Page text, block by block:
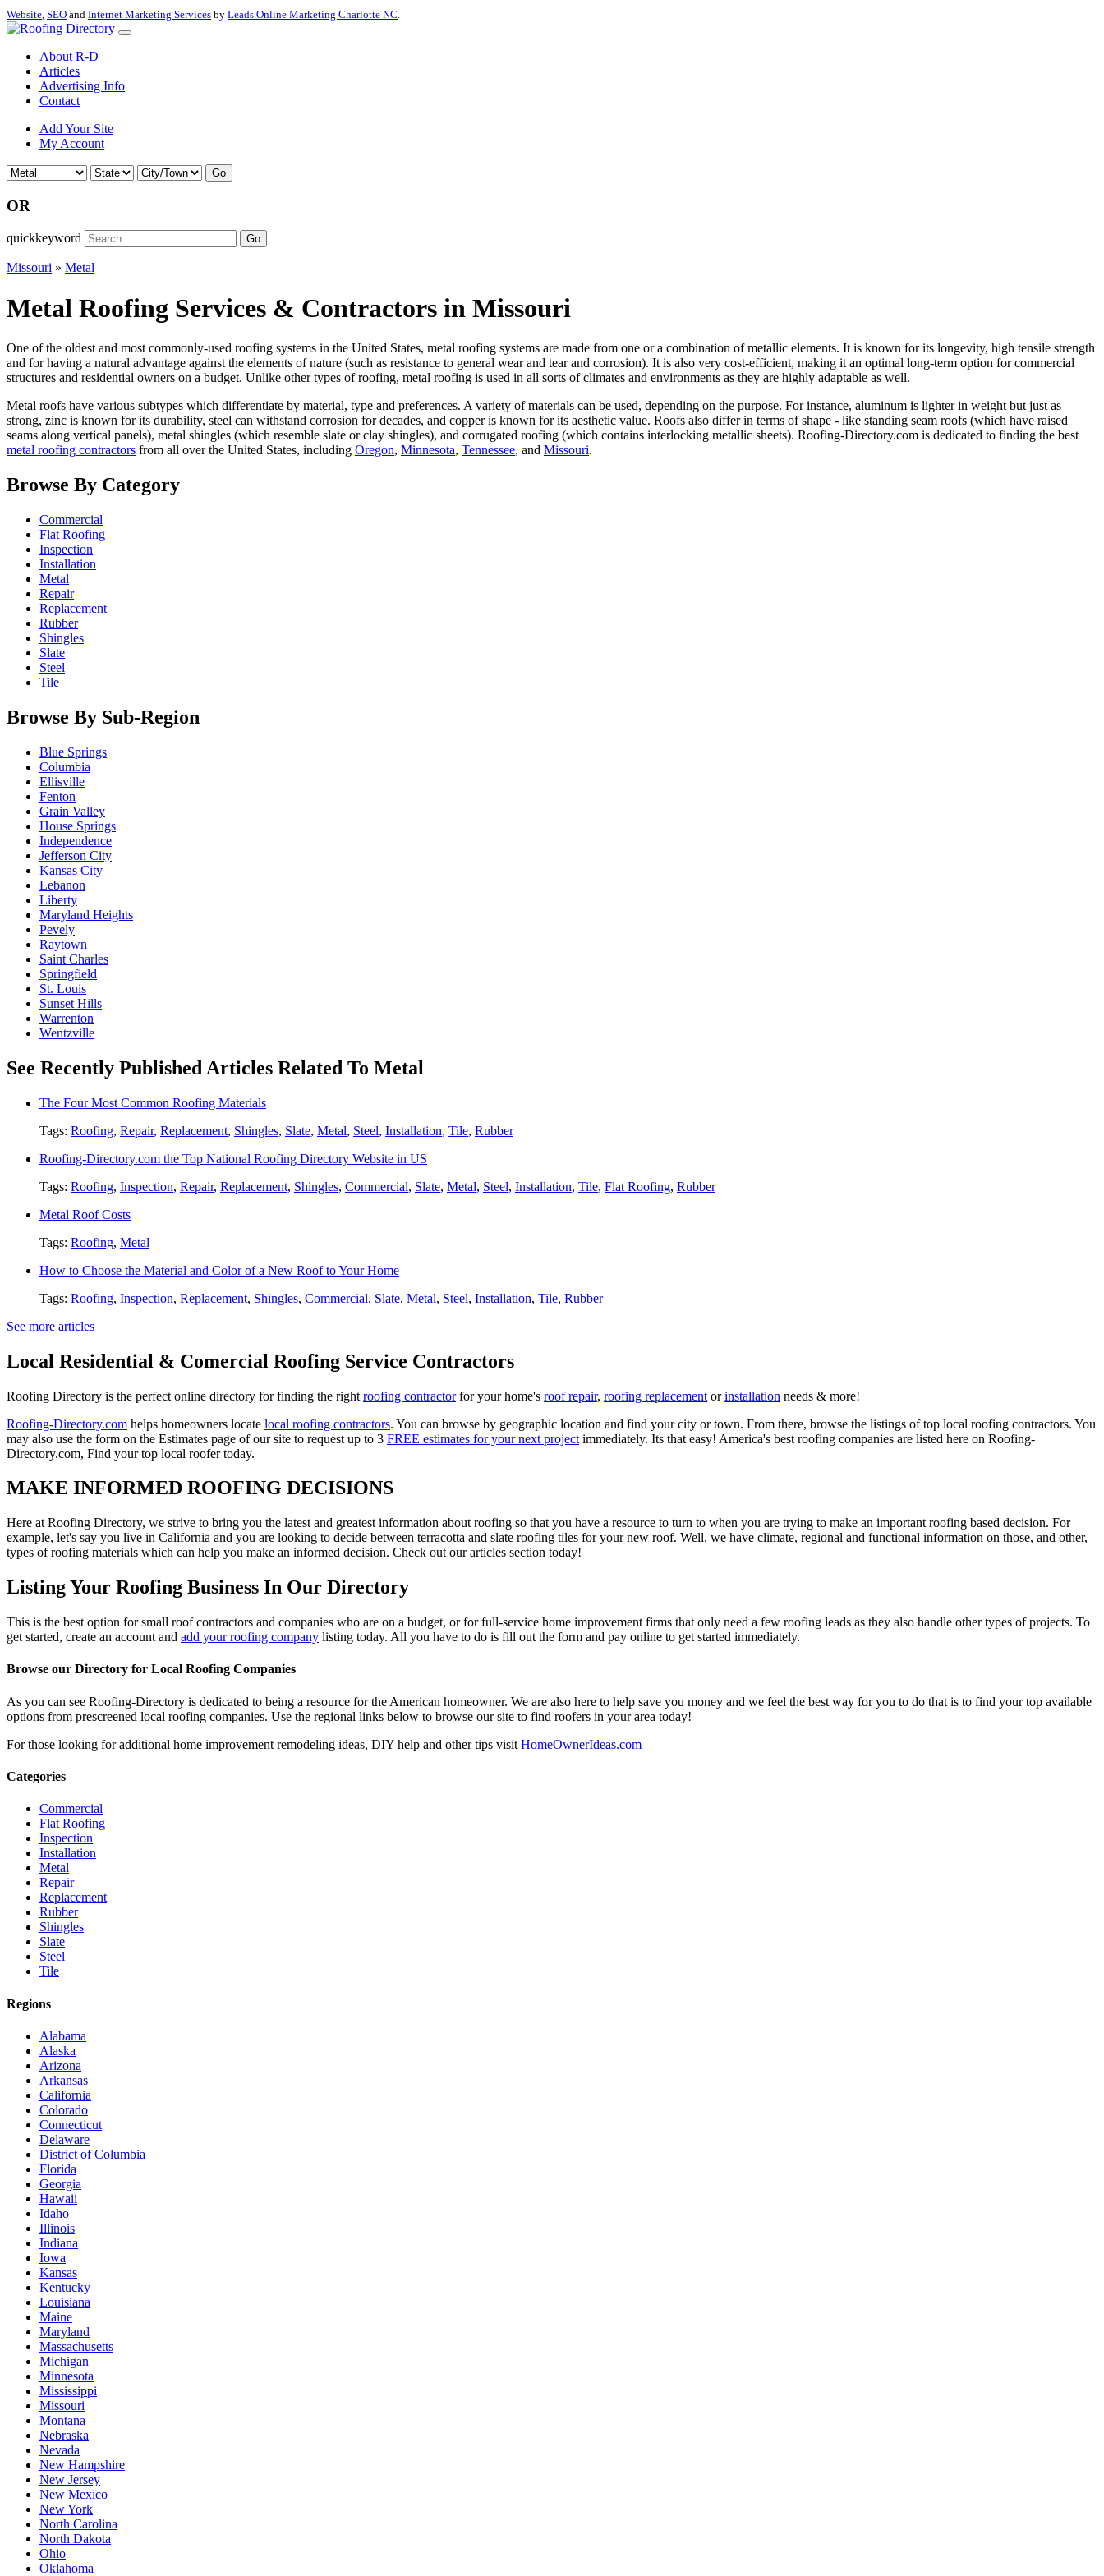
Website, SEO and Internet Marketing Services by Leads Online Marketing Charlotte NC.
About R-D
Articles
Advertising Info
Contact
Add Your Site
My Account
Go
OR
quickkeyword Go
Missouri » Metal
Metal Roofing Services & Contractors in Missouri
One of the oldest and most commonly-used roofing systems in the United States, metal roofing systems are made from one or a combination of metallic elements. It is known for its longevity, high tensile strength
and for having a natural advantage against the elements of nature (such as resistance to general wear and tear and corrosion). It is also very cost-efficient, making it an optimal long-term option for commercial
structures and residential owners on a budget. Unlike other types of roofing, metal roofing is used in all sorts of climates and environments as they are highly adaptable as well.
Metal roofs have various subtypes which differentiate by material, type and preferences. A variety of materials can be used, depending on the purpose. For instance, aluminum is lighter in weight but just as
strong, zinc is known for its durability, steel can withstand corrosion for decades, and copper is known for its aesthetic value. Roofs also differ in terms of shape - like standing seam roofs (which have raised
seams along vertical panels), metal shingles (which resemble slate or clay shingles), and corrugated roofing (which contains interlocking metallic sheets). Roofing-Directory.com is dedicated to finding the best
metal roofing contractors from all over the United States, including Oregon, Minnesota, Tennessee, and Missouri.
Browse By Category
Commercial
Flat Roofing
Inspection
Installation
Metal
Repair
Replacement
Rubber
Shingles
Slate
Steel
Tile
Browse By Sub-Region
Blue Springs
Columbia
Ellisville
Fenton
Grain Valley
House Springs
Independence
Jefferson City
Kansas City
Lebanon
Liberty
Maryland Heights
Pevely
Raytown
Saint Charles
Springfield
St. Louis
Sunset Hills
Warrenton
Wentzville
See Recently Published Articles Related To Metal
The Four Most Common Roofing Materials
Tags: Roofing, Repair, Replacement, Shingles, Slate, Metal, Steel, Installation, Tile, Rubber
Roofing-Directory.com the Top National Roofing Directory Website in US
Tags: Roofing, Inspection, Repair, Replacement, Shingles, Commercial, Slate, Metal, Steel, Installation, Tile, Flat Roofing, Rubber
Metal Roof Costs
Tags: Roofing, Metal
How to Choose the Material and Color of a New Roof to Your Home
Tags: Roofing, Inspection, Replacement, Shingles, Commercial, Slate, Metal, Steel, Installation, Tile, Rubber
See more articles
Local Residential & Comercial Roofing Service Contractors
Roofing Directory is the perfect online directory for finding the right roofing contractorfor your home's roof repair, roofing replacement orinstallation needs & more!
Roofing-Directory.com helps homeowners locate local roofing contractors. You can browse by geographic location and find your city or town. From there, browse the listings of top local roofing contractors. You
may also use the form on the Estimates page of our site to request up to 3 FREE estimates for your next project immediately. Its that easy! America's best roofing companies are listed here on Roofing-
Directory.com, Find your top local roofer today.
MAKE INFORMED ROOFING DECISIONS
Here at Roofing Directory, we strive to bring you the latest and greatest information about roofing so that you have a resource to turn to when you are trying to make an important roofing based decision. For
example, let's say you live in California and you are looking to decide between terracotta and slate roofing tiles for your new roof. Well, we have climate, regional and functional information on those, and other,
types of roofing materials which can help you make an informed decision. Check out our articles section today!
Listing Your Roofing Business In Our Directory
This is the best option for small roof contractors and companies who are on a budget, or for full-service home improvement firms that only need a few roofing leads as they also handle other types of projects. To
get started, create an account and add your roofing company listing today. All you have to do is fill out the form and pay online to get started immediately.
Browse our Directory for Local Roofing Companies
As you can see Roofing-Directory is dedicated to being a resource for the American homeowner. We are also here to help save you money and we feel the best way for you to do that is to find your top available
options from prescreened local roofing companies. Use the regional links below to browse our site to find roofers in your area today!
For those looking for additional home improvement remodeling ideas, DIY help and other tips visit HomeOwnerIdeas.com
Categories
Commercial
Flat Roofing
Inspection
Installation
Metal
Repair
Replacement
Rubber
Shingles
Slate
Steel
Tile
Regions
Alabama
Alaska
Arizona
Arkansas
California
Colorado
Connecticut
Delaware
District of Columbia
Florida
Georgia
Hawaii
Idaho
Illinois
Indiana
Iowa
Kansas
Kentucky
Louisiana
Maine
Maryland
Massachusetts
Michigan
Minnesota
Mississippi
Missouri
Montana
Nebraska
Nevada
New Hampshire
New Jersey
New Mexico
New York
North Carolina
North Dakota
Ohio
Oklahoma